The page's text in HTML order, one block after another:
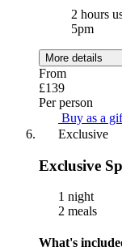
2 hours
5pm
More details
From
£139
Per person
Buy as a
Exclusive
Exclusive
1 night
2 meals
What's